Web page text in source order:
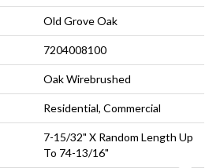
Old Grove Oak
7204008100
Oak Wirebrushed
Residential, Commercial
7-15/32" X Random Length Up
To 74-13/16"